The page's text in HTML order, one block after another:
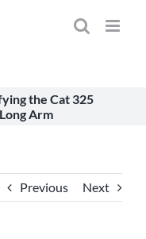
the Cat 325
Arm
Previous Next